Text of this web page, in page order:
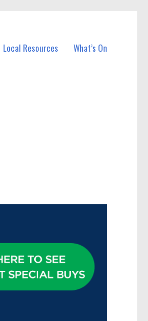
Local Resources What’s On